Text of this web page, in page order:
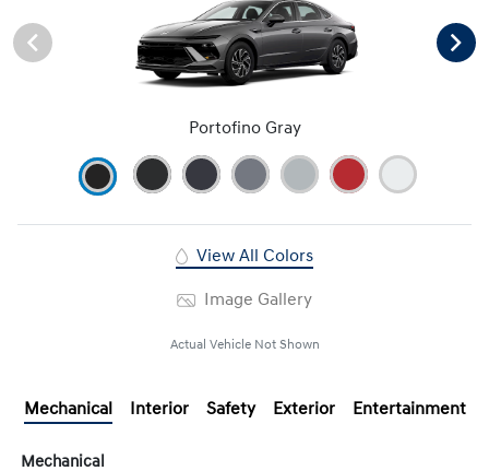
Portofino Gray
View All Colors
Image Gallery
Actual Vehicle Not Shown
Mechanical Interior Safety Exterior Entertainment
Mechanical